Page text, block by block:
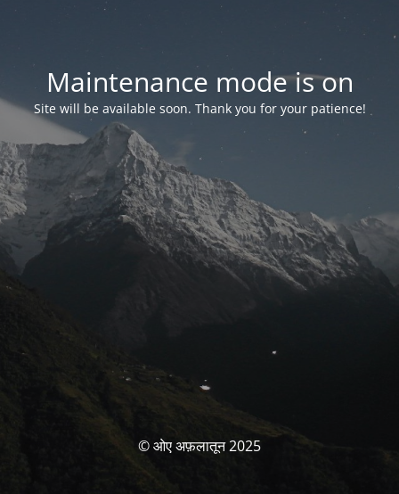
Maintenance mode is on
Site will be available soon. Thank you for your patience!
© ओए अफ़लातून 2025